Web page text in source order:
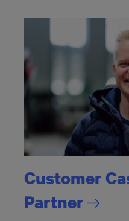
Customer
Partner